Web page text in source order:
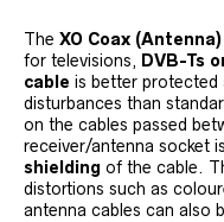
The XO Coax (Antenna)
for televisions, DVB-Ts
cable is better protected
disturbances than
on the cables passed
receiver/antenna socket
shielding of the cable.
distortions such as
antenna cables can also